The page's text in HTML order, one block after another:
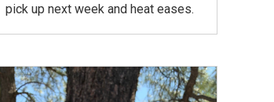
pick up next week and heat eases.